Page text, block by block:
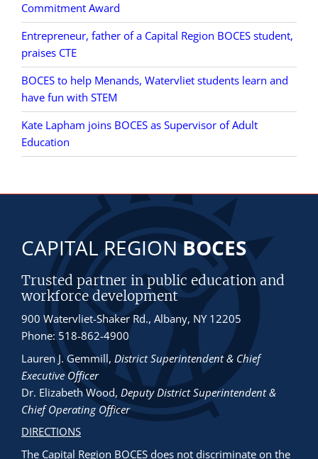
Commitment Award
Entrepreneur, father of a Capital Region BOCES student,
praises CTE
BOCES to help Menands, Watervliet students learn and
have fun with STEM
Kate Lapham joins BOCES as Supervisor of Adult
Education
CAPITAL REGIONBOCES
Trusted partner in public education and
workforce development
900 Watervliet-Shaker Rd., Albany, NY 12205
Phone: 518-862-4900
Lauren J. Gemmill, District Superintendent & Chief
Executive Officer
Dr. Elizabeth Wood, Deputy District Superintendent &
Chief Operating Officer
DIRECTIONS
The Capital Region BOCES does not discriminate on the